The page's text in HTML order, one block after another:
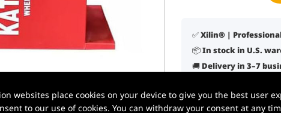
✅ Xilin® |
📦 In stock in U.S.
🚚 Delivery in 3–7
✔️ Built for daily
websites place cookies on your device to give you the best user
to our use of cookies. You can withdraw your consent at any